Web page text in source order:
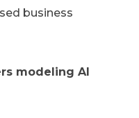
business
modeling AI